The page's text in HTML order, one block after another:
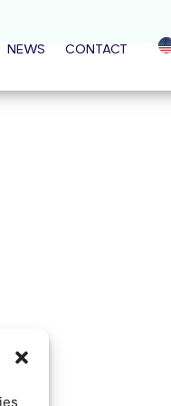
NEWS CONTACT